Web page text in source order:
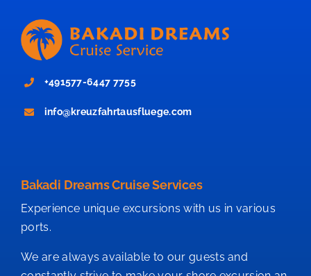
+491577-6447 7755
info@kreuzfahrtausfluege.com
Bakadi Dreams Cruise Services
Experience unique excursions with us in various
ports.
We are always available to our guests and